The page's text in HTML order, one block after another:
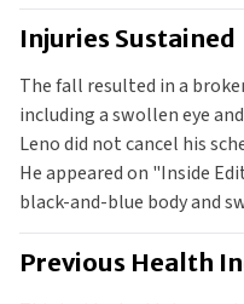
Injuries Sustained
The fall resulted in a
including a swollen eye
Leno did not cancel his
He appeared on "Inside
black-and-blue body and
Previous Health